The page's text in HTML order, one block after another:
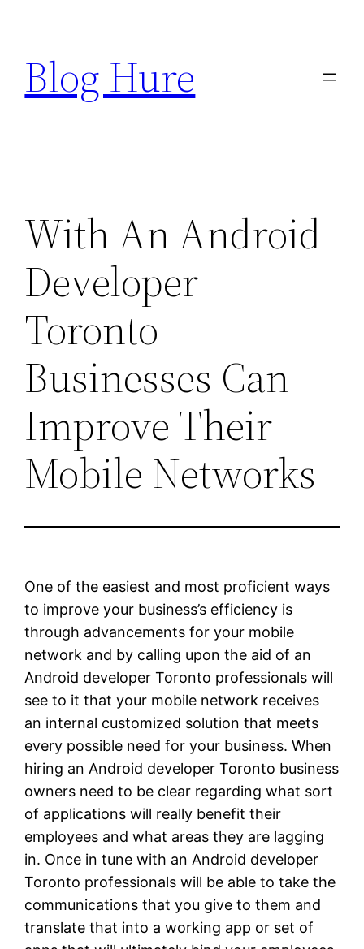
content
Blog Hure
With An Android
Developer
Toronto
Businesses Can
Improve Their
Mobile Networks
One of the easiest and most proficient ways
to improve your business’s efficiency is
through advancements for your mobile
network and by calling upon the aid of an
Android developer Toronto professionals will
see to it that your mobile network receives
an internal customized solution that meets
every possible need for your business. When
hiring an Android developer Toronto business
owners need to be clear regarding what sort
of applications will really benefit their
employees and what areas they are lagging
in. Once in tune with an Android developer
Toronto professionals will be able to take the
communications that you give to them and
translate that into a working app or set of